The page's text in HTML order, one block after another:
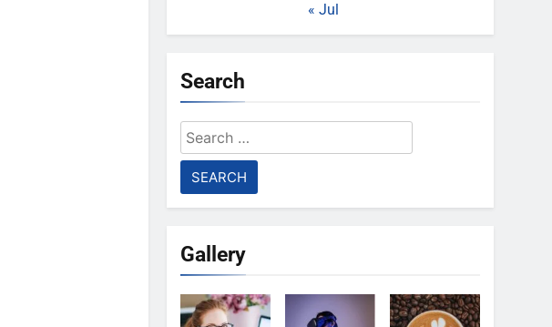
« Jul
Search
Search
for:
Gallery